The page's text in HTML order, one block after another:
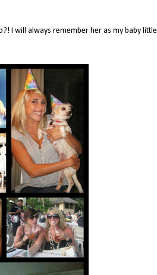
I will always remember her as my baby little